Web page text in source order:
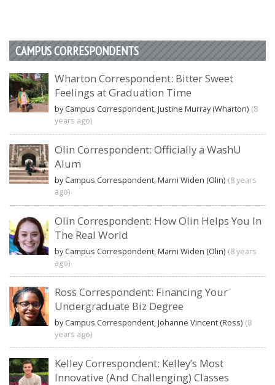
CAMPUS CORRESPONDENTS
Wharton Correspondent: Bitter Sweet
Feelings at Graduation Time
by Campus Correspondent, Justine Murray (Wharton) (8
years ago)
Olin Correspondent: Officially a WashU
Alum
by Campus Correspondent, Marni Widen (Olin) (8 years
ago)
Olin Correspondent: How Olin Helps You In
The Real World
by Campus Correspondent, Marni Widen (Olin) (8 years
ago)
Ross Correspondent: Financing Your
Undergraduate Biz Degree
by Campus Correspondent, Johanne Vincent (Ross) (8
years ago)
Kelley Correspondent: Kelley’s Most
Innovative (And Challenging) Classes